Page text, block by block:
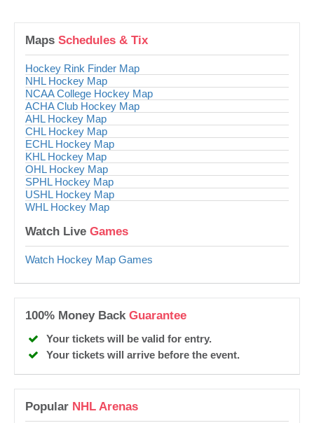
Maps Schedules & Tix
Hockey Rink Finder Map
NHL Hockey Map
NCAA College Hockey Map
ACHA Club Hockey Map
AHL Hockey Map
CHL Hockey Map
ECHL Hockey Map
KHL Hockey Map
OHL Hockey Map
SPHL Hockey Map
USHL Hockey Map
WHL Hockey Map
Watch Live Games
Watch Hockey Map Games
100% Money Back Guarantee
Your tickets will be valid for entry.
Your tickets will arrive before the event.
Popular NHL Arenas